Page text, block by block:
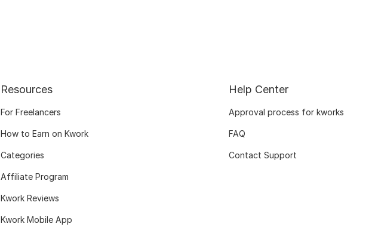
Resources
For Freelancers
How to Earn on Kwork
Categories
Affiliate Program
Kwork Reviews
Kwork Mobile App
Help Center
Approval process for kworks
FAQ
Contact Support